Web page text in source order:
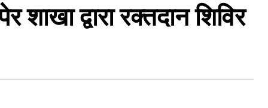
द्वारा रक्तदान शिविर